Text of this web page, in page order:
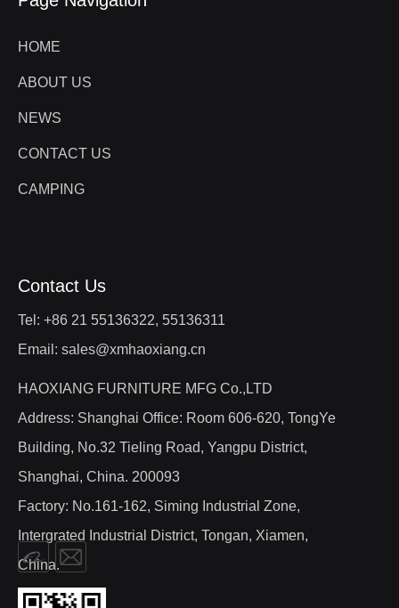
HOME
ABOUT US
NEWS
CONTACT US
CAMPING
Contact Us
Tel: +86 21 55136322, 55136311
Email: sales@xmhaoxiang.cn
HAOXIANG FURNITURE MFG Co.,LTD
Address: Shanghai Office: Room 606-620, TongYe
Building, No.32 Tieling Road, Yangpu District,
Shanghai, China. 200093
Factory: No.161-162, Siming Industrial Zone,
Intergrated Industrial District, Tongan, Xiamen,
China.